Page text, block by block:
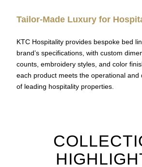
Tailor-Made Luxury for
KTC Hospitality provides bespoke bed
brand’s specifications, with custom
counts, embroidery styles, and color
each product meets the operational and
of leading hospitality properties.